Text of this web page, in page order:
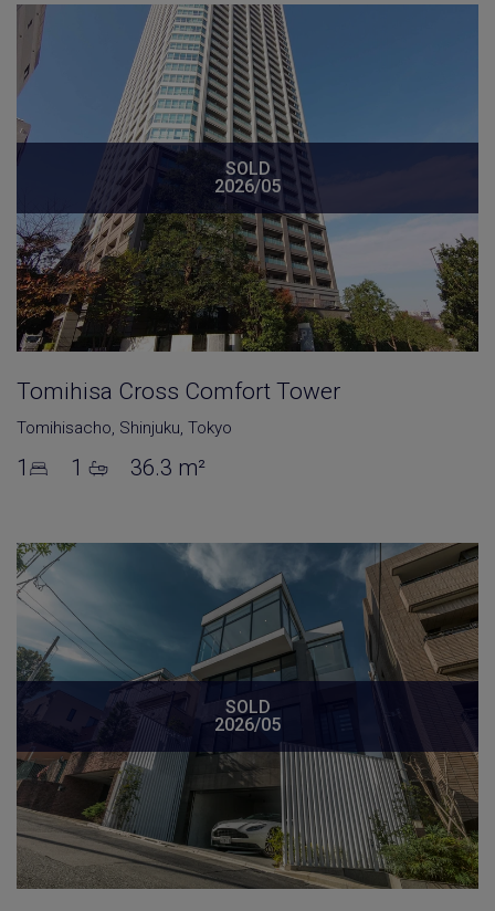
SOLD
2026/05
Tomihisa Cross Comfort Tower
Tomihisacho Shinjuku Tokyo
1 1 36.3 m²
SOLD
2026/05